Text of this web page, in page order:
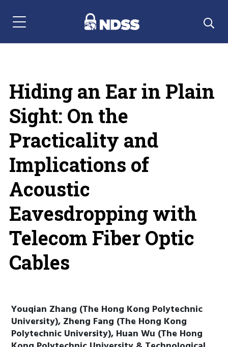
Menu Navigation
Hiding an Ear in Plain
Sight: On the
Practicality and
Implications of
Acoustic
Eavesdropping with
Telecom Fiber Optic
Cables
Youqian Zhang (The Hong Kong Polytechnic
University), Zheng Fang (The Hong Kong
Polytechnic University), Huan Wu (The Hong